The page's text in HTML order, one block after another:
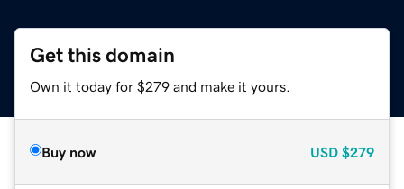
Get this domain
Own it today for $279 and make it yours.
Buy now USD $279